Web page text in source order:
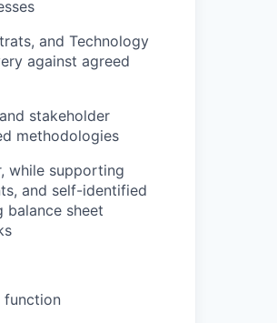
and Technology
against agreed
stakeholder
methodologies
while supporting
and self-identified
balance sheet
function